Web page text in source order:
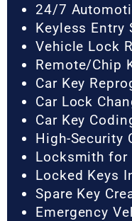
24/7
Keyless Entry
Vehicle Lock
Remote/Chip
Car Key
Car Lock
Car Key
High-Security
Locksmith for
Locked Keys
Spare Key
Emergency